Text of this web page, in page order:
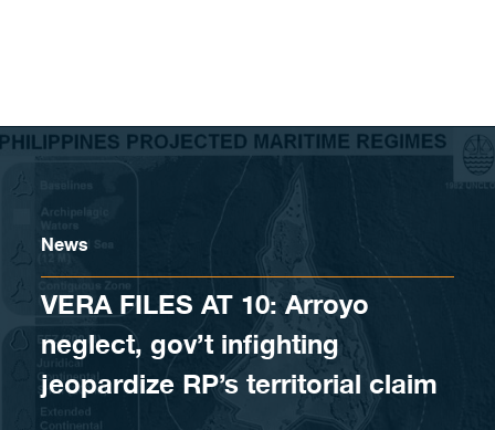
News
VERA FILES AT 10: Arroyo
neglect, gov’t infighting
jeopardize RP’s territorial claim